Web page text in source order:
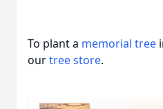
To plant a memorial tree
ourtree store.